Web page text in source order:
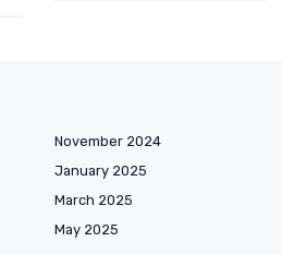
November 2024
January 2025
March 2025
May 2025